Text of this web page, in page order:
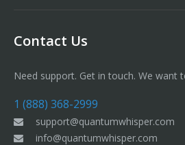
Contact Us
Need support. Get in touch. We want
1 (888) 368-2999
support@quantumwhisper.com
info@quantumwhisper.com